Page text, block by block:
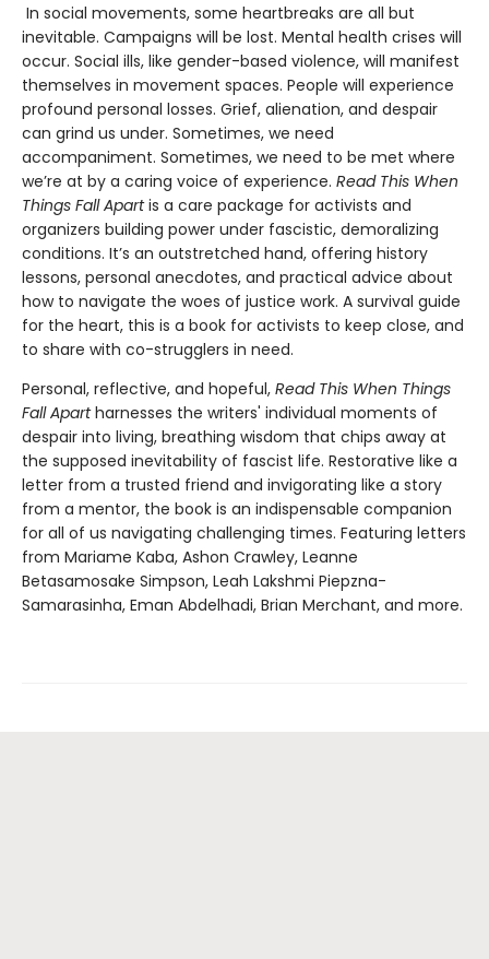
In social movements, some heartbreaks are all but
inevitable. Campaigns will be lost. Mental health crises will
occur. Social ills, like gender-based violence, will manifest
themselves in movement spaces. People will experience
profound personal losses. Grief, alienation, and despair
can grind us under. Sometimes, we need
accompaniment. Sometimes, we need to be met where
we’re at by a caring voice of experience. Read This When
Things Fall Apartis a care package for activists and
organizers building power under fascistic, demoralizing
conditions. It’s an outstretched hand, offering history
lessons, personal anecdotes, and practical advice about
how to navigate the woes of justice work. A survival guide
for the heart, this is a book for activists to keep close, and
to share with co-strugglers in need.
Personal, reflective, and hopeful, Read This When Things
Fall Apartharnesses the writers' individual moments of
despair into living, breathing wisdom that chips away at
the supposed inevitability of fascist life. Restorative like a
letter from a trusted friend and invigorating like a story
from a mentor, the book is an indispensable companion
for all of us navigating challenging times. Featuring letters
from Mariame Kaba, Ashon Crawley, Leanne
Betasamosake Simpson, Leah Lakshmi Piepzna-
Samarasinha, Eman Abdelhadi, Brian Merchant, and more.